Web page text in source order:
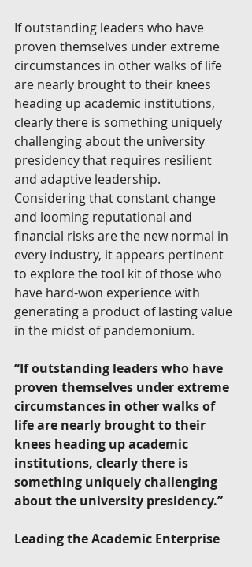
If outstanding leaders who have
proven themselves under extreme
circumstances in other walks of life
are nearly brought to their knees
heading up academic institutions,
clearly there is something uniquely
challenging about the university
presidency that requires resilient
and adaptive leadership.
Considering that constant change
and looming reputational and
financial risks are the new normal in
every industry, it appears pertinent
to explore the tool kit of those who
have hard-won experience with
generating a product of lasting value
in the midst of pandemonium.
“If outstanding leaders who have
proven themselves under extreme
circumstances in other walks of
life are nearly brought to their
knees heading up academic
institutions, clearly there is
something uniquely challenging
about the university presidency.”
Leading the Academic Enterprise